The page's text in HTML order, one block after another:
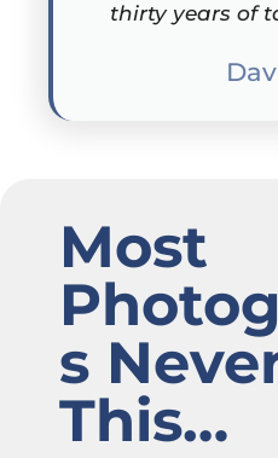
thirty years of
Most
s
This…